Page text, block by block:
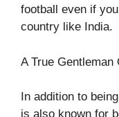
football even if
country like India.
A True
In addition to
is also known for